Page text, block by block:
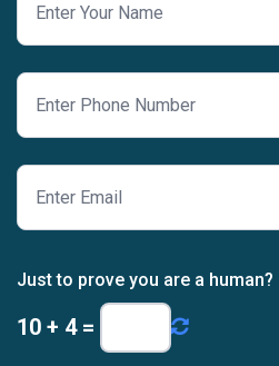
Just to prove you are a human?
10 + 4=